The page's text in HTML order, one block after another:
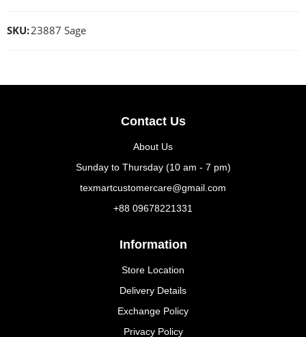
SKU:23887 Sage
Contact Us
About Us
Sunday to Thursday (10 am - 7 pm)
texmartcustomercare@gmail.com
+88 09678221331
Information
Store Location
Delivery Details
Exchange Policy
Privacy Policy